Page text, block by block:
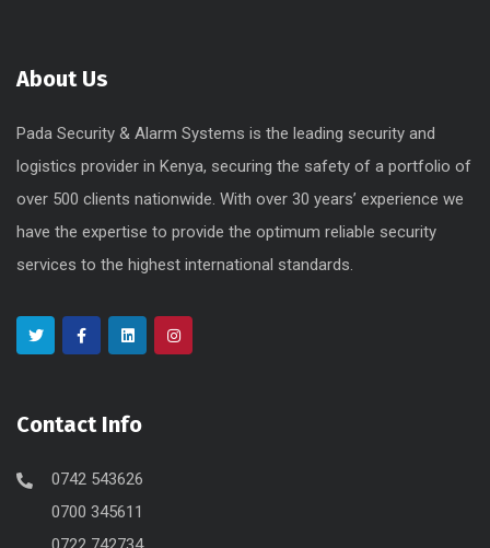
About Us
Pada Security & Alarm Systems is the leading security and
logistics provider in Kenya, securing the safety of a portfolio of
over 500 clients nationwide. With over 30 years’ experience we
have the expertise to provide the optimum reliable security
services to the highest international standards.
Contact Info
0742 543626
0700 345611